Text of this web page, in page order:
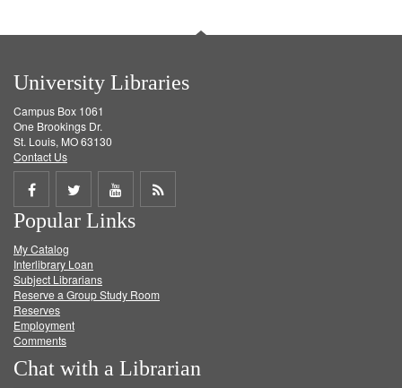
University Libraries
Campus Box 1061
One Brookings Dr.
St. Louis, MO 63130
Contact Us
Share
on
Facebook
Share
on
Twitter
Share
on
Get
Popular Links
My Catalog
Interlibrary Loan
Subject Librarians
Reserve a Group Study Room
Reserves
Employment
Comments
Chat with a Librarian